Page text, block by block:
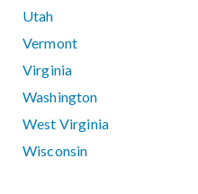
Utah
Vermont
Virginia
Washington
West Virginia
Wisconsin